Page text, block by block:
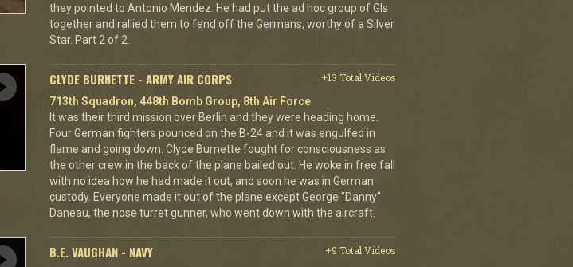
they pointed to Antonio Mendez. He had put the ad hoc group of GIs
together and rallied them to fend off the Germans, worthy of a Silver
Star. Part 2 of 2.
CLYDE BURNETTE - ARMY AIR CORPS
+13 Total Videos
713th Squadron, 448th Bomb Group, 8th Air Force
It was their third mission over Berlin and they were heading home.
Four German fighters pounced on the B-24 and it was engulfed in
flame and going down. Clyde Burnette fought for consciousness as
the other crew in the back of the plane bailed out. He woke in free fall
with no idea how he had made it out, and soon he was in German
custody. Everyone made it out of the plane except George "Danny"
Daneau, the nose turret gunner, who went down with the aircraft.
B.E. VAUGHAN - NAVY
+9 Total Videos